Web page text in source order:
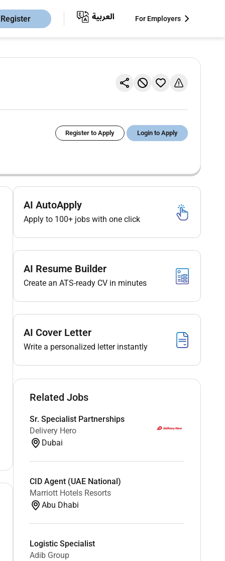
Register For Employers
Register to Apply Login to Apply
AI AutoApply
Apply to 100+ jobs with one click
AI Resume Builder
Create an ATS-ready CV in minutes
AI Cover Letter
Write a personalized letter instantly
Related Jobs
Sr. Specialist Partnerships
Delivery Hero
Dubai
CID Agent (UAE National)
Marriott Hotels Resorts
Abu Dhabi
Logistic Specialist
Adib Group